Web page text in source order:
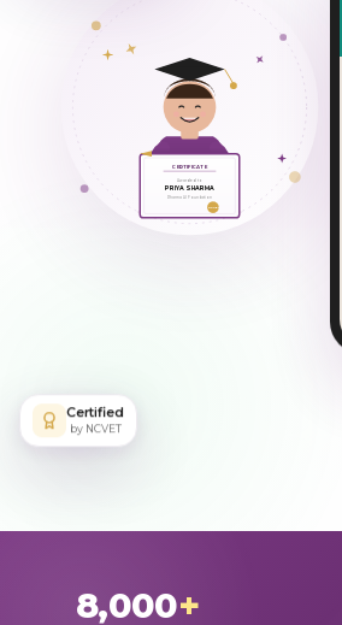
CERTIFICATE
Awarded to
PRIYA SHARMA
Pharma AI Foundation
NCVET
Certified
8,000+